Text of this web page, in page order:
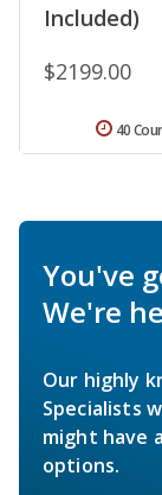
Included)
$2199.00
40
You've
We're
Our highly
Specialists
might have
options.